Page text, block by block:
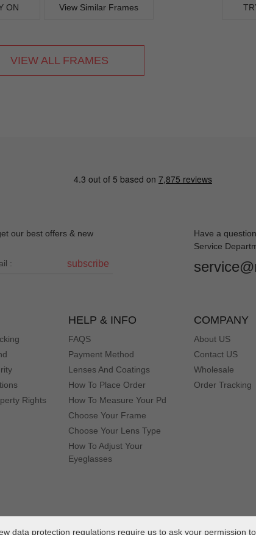
data protection regulations require us to ask your permission
ON View Similar Frames
VIEW ALL FRAMES
our best offers & new
subscribe
Have a
Service
Rights
HELP & INFO
FAQS
Payment Method
Lenses And Coatings
How To Place Order
How To Measure Your Pd
Choose Your Frame
Choose Your Lens Type
How To Adjust Your
Eyeglasses
COMPANY
About US
Contact US
Wholesale
Order Tracking